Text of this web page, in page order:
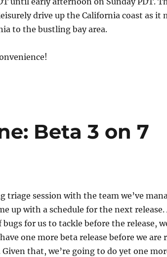
drive up the California coast as it
to the bustling bay area.
Beta 3 on 7
triage session with the team we’ve
up with a schedule for the next
for us to tackle before the release,
one more beta release before we are
Given that, we’re going to do yet one